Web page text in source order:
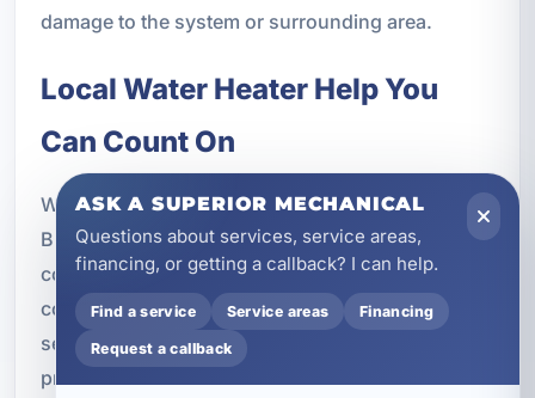
damage to the system or surrounding area.
Local Water Heater Help You
Can Count On
When you need water heater services in
Bluewater Bay, FL, it helps to work with a
company that understands local properties, local
conditions, and the importance of responsive
service. A Superior Mechanical is committed to
providing practical recommendations, quality
ASK A SUPERIOR MECHANICAL
Questions about services, service areas,
financing, or getting a callback? I can help.
Find a service Service areas Financing
Request a callback